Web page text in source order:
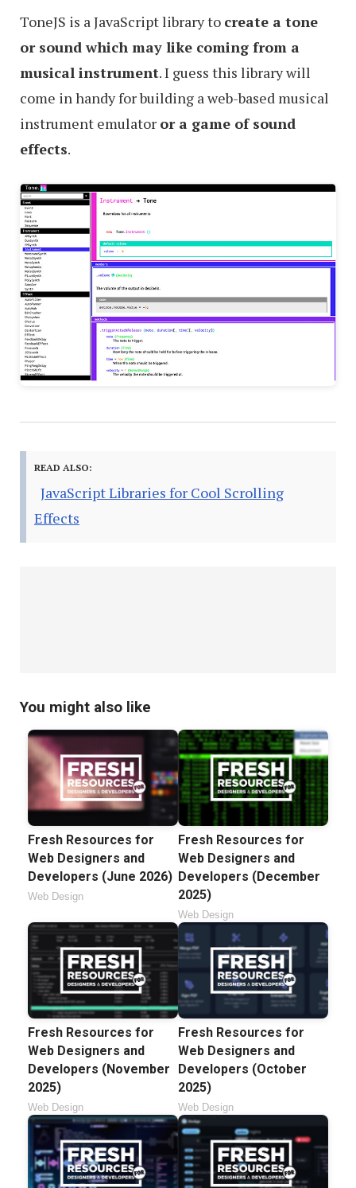
ToneJS is a JavaScript library to create a tone
or sound which may like coming from a
musical instrument. I guess this library will
come in handy for building a web-based musical
instrument emulator or a game of sound
effects.
READ ALSO:
JavaScript Libraries for Cool Scrolling
Effects
You might also like
Fresh Resources for
Web Designers and
Developers (June 2026)
Web Design
Fresh Resources for
Web Designers and
Developers (December
2025)
Web Design
Fresh Resources for
Web Designers and
Developers (November
2025)
Web Design
Fresh Resources for
Web Designers and
Developers (October
2025)
Web Design